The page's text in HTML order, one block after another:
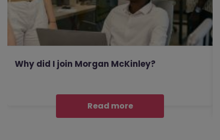
Why did I join Morgan McKinley?
Read more